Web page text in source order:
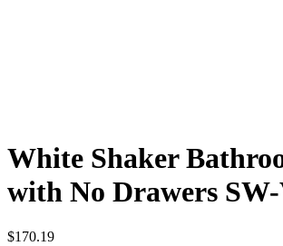
White Shaker
with No Drawers
$170.19